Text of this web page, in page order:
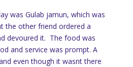
was Gulab jamun, which was
the other friend ordered a
devoured it. The food was
and service was prompt. A
even though it wasnt there